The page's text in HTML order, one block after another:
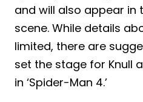
and will also appear
scene. While details
limited, there are
set the stage for Knull
in ‘Spider-Man 4.’